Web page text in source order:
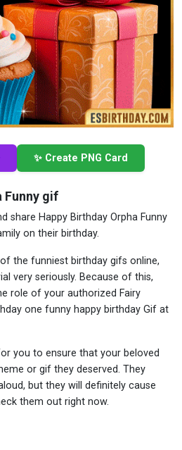
✨ Create PNG Card
Funny gif
share Happy Birthday Orpha Funny
on their birthday.
the funniest birthday gifs online,
very seriously. Because of this,
role of your authorized Fairy
one funny happy birthday Gif at
you to ensure that your beloved
or gif they deserved. They
but they will definitely cause
them out right now.